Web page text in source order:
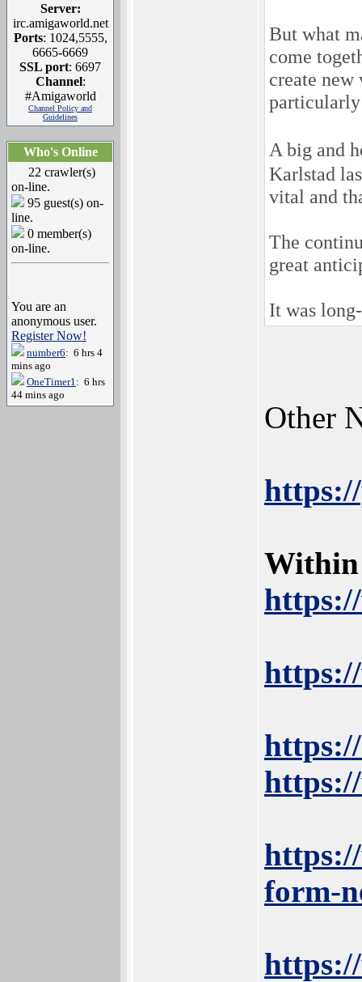
Server:
irc.amigaworld.net
Ports: 1024,5555,
6665-6669
SSL port: 6697
Channel:
#Amigaworld
Channel Policy and
Guidelines
Who's Online
22 crawler(s)
on-line.
95 guest(s) on-
line.
0 member(s)
on-line.
You are an
anonymous user.
Register Now!
number6: 6 hrs 4
mins ago
OneTimer1: 6 hrs
44 mins ago
But what
come
create
A big and
Karlstad
vital and
The
great
It was
Other
Within
form-